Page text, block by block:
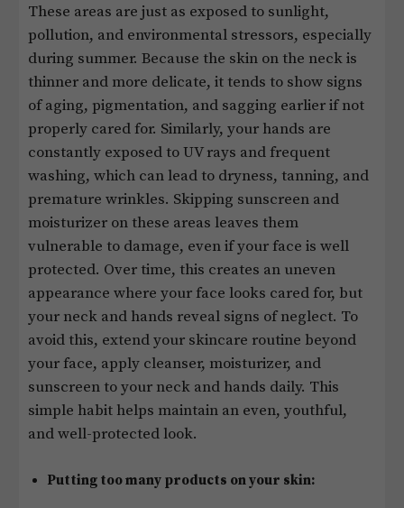
These areas are just as exposed to sunlight,
pollution, and environmental stressors, especially
during summer. Because the skin on the neck is
thinner and more delicate, it tends to show signs
of aging, pigmentation, and sagging earlier if not
properly cared for. Similarly, your hands are
constantly exposed to UV rays and frequent
washing, which can lead to dryness, tanning, and
premature wrinkles. Skipping sunscreen and
moisturizer on these areas leaves them
vulnerable to damage, even if your face is well
protected. Over time, this creates an uneven
appearance where your face looks cared for, but
your neck and hands reveal signs of neglect. To
avoid this, extend your skincare routine beyond
your face, apply cleanser, moisturizer, and
sunscreen to your neck and hands daily. This
simple habit helps maintain an even, youthful,
and well-protected look.
Putting too many products on your skin: